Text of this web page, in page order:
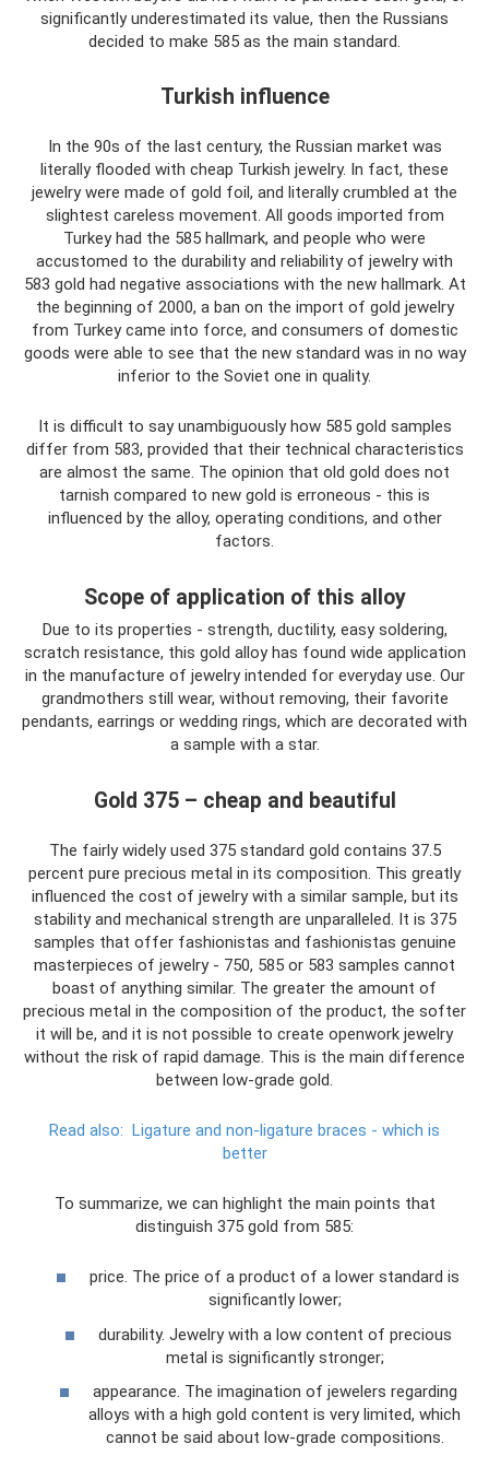
significantly underestimated its value, then the Russians
decided to make 585 as the main standard.
Turkish influence
In the 90s of the last century, the Russian market was
literally flooded with cheap Turkish jewelry. In fact, these
jewelry were made of gold foil, and literally crumbled at the
slightest careless movement. All goods imported from
Turkey had the 585 hallmark, and people who were
accustomed to the durability and reliability of jewelry with
583 gold had negative associations with the new hallmark. At
the beginning of 2000, a ban on the import of gold jewelry
from Turkey came into force, and consumers of domestic
goods were able to see that the new standard was in no way
inferior to the Soviet one in quality.
It is difficult to say unambiguously how 585 gold samples
differ from 583, provided that their technical characteristics
are almost the same. The opinion that old gold does not
tarnish compared to new gold is erroneous - this is
influenced by the alloy, operating conditions, and other
factors.
Scope of application of this alloy
Due to its properties - strength, ductility, easy soldering,
scratch resistance, this gold alloy has found wide application
in the manufacture of jewelry intended for everyday use. Our
grandmothers still wear, without removing, their favorite
pendants, earrings or wedding rings, which are decorated with
a sample with a star.
Gold 375 – cheap and beautiful
The fairly widely used 375 standard gold contains 37.5
percent pure precious metal in its composition. This greatly
influenced the cost of jewelry with a similar sample, but its
stability and mechanical strength are unparalleled. It is 375
samples that offer fashionistas and fashionistas genuine
masterpieces of jewelry - 750, 585 or 583 samples cannot
boast of anything similar. The greater the amount of
precious metal in the composition of the product, the softer
it will be, and it is not possible to create openwork jewelry
without the risk of rapid damage. This is the main difference
between low-grade gold.
Read also: Ligature and non-ligature braces - which is
better
To summarize, we can highlight the main points that
distinguish 375 gold from 585:
price. The price of a product of a lower standard is
significantly lower;
durability. Jewelry with a low content of precious
metal is significantly stronger;
appearance. The imagination of jewelers regarding
alloys with a high gold content is very limited, which
cannot be said about low-grade compositions.